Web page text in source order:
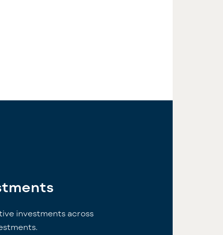
investments across